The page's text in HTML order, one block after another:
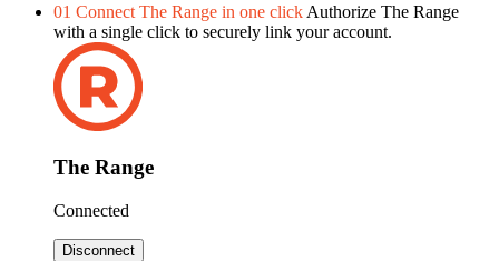
01 Connect The Range in one click Authorize The Range
with a single click to securely link your account.
The Range
Connected
Disconnect